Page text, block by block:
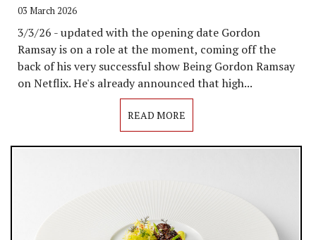
03 March 2026
3/3/26 - updated with the opening date Gordon
Ramsay is on a role at the moment, coming off the
back of his very successful show Being Gordon Ramsay
on Netflix. He's already announced that high...
READ MORE